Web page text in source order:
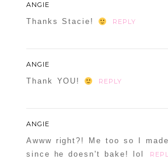
ANGIE
Thanks Stacie! REPLY
ANGIE
Thank YOU! REPLY
ANGIE
Awww right?! Me too so I
since he doesn't bake! lol